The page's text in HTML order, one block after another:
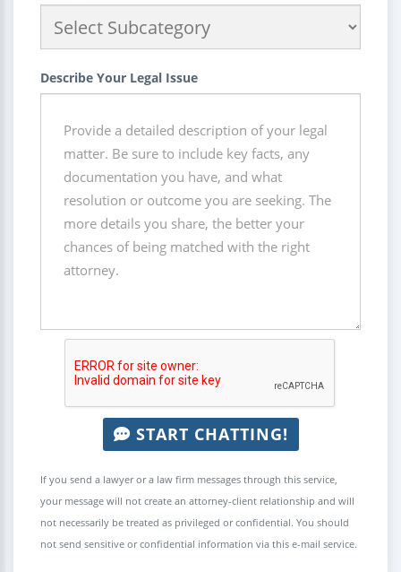
Describe Your Legal Issue
START CHATTING!
If you send a lawyer or a law firm messages through this service,
your message will not create an attorney-client relationship and will
not necessarily be treated as privileged or confidential. You should
not send sensitive or confidential information via this e-mail service.